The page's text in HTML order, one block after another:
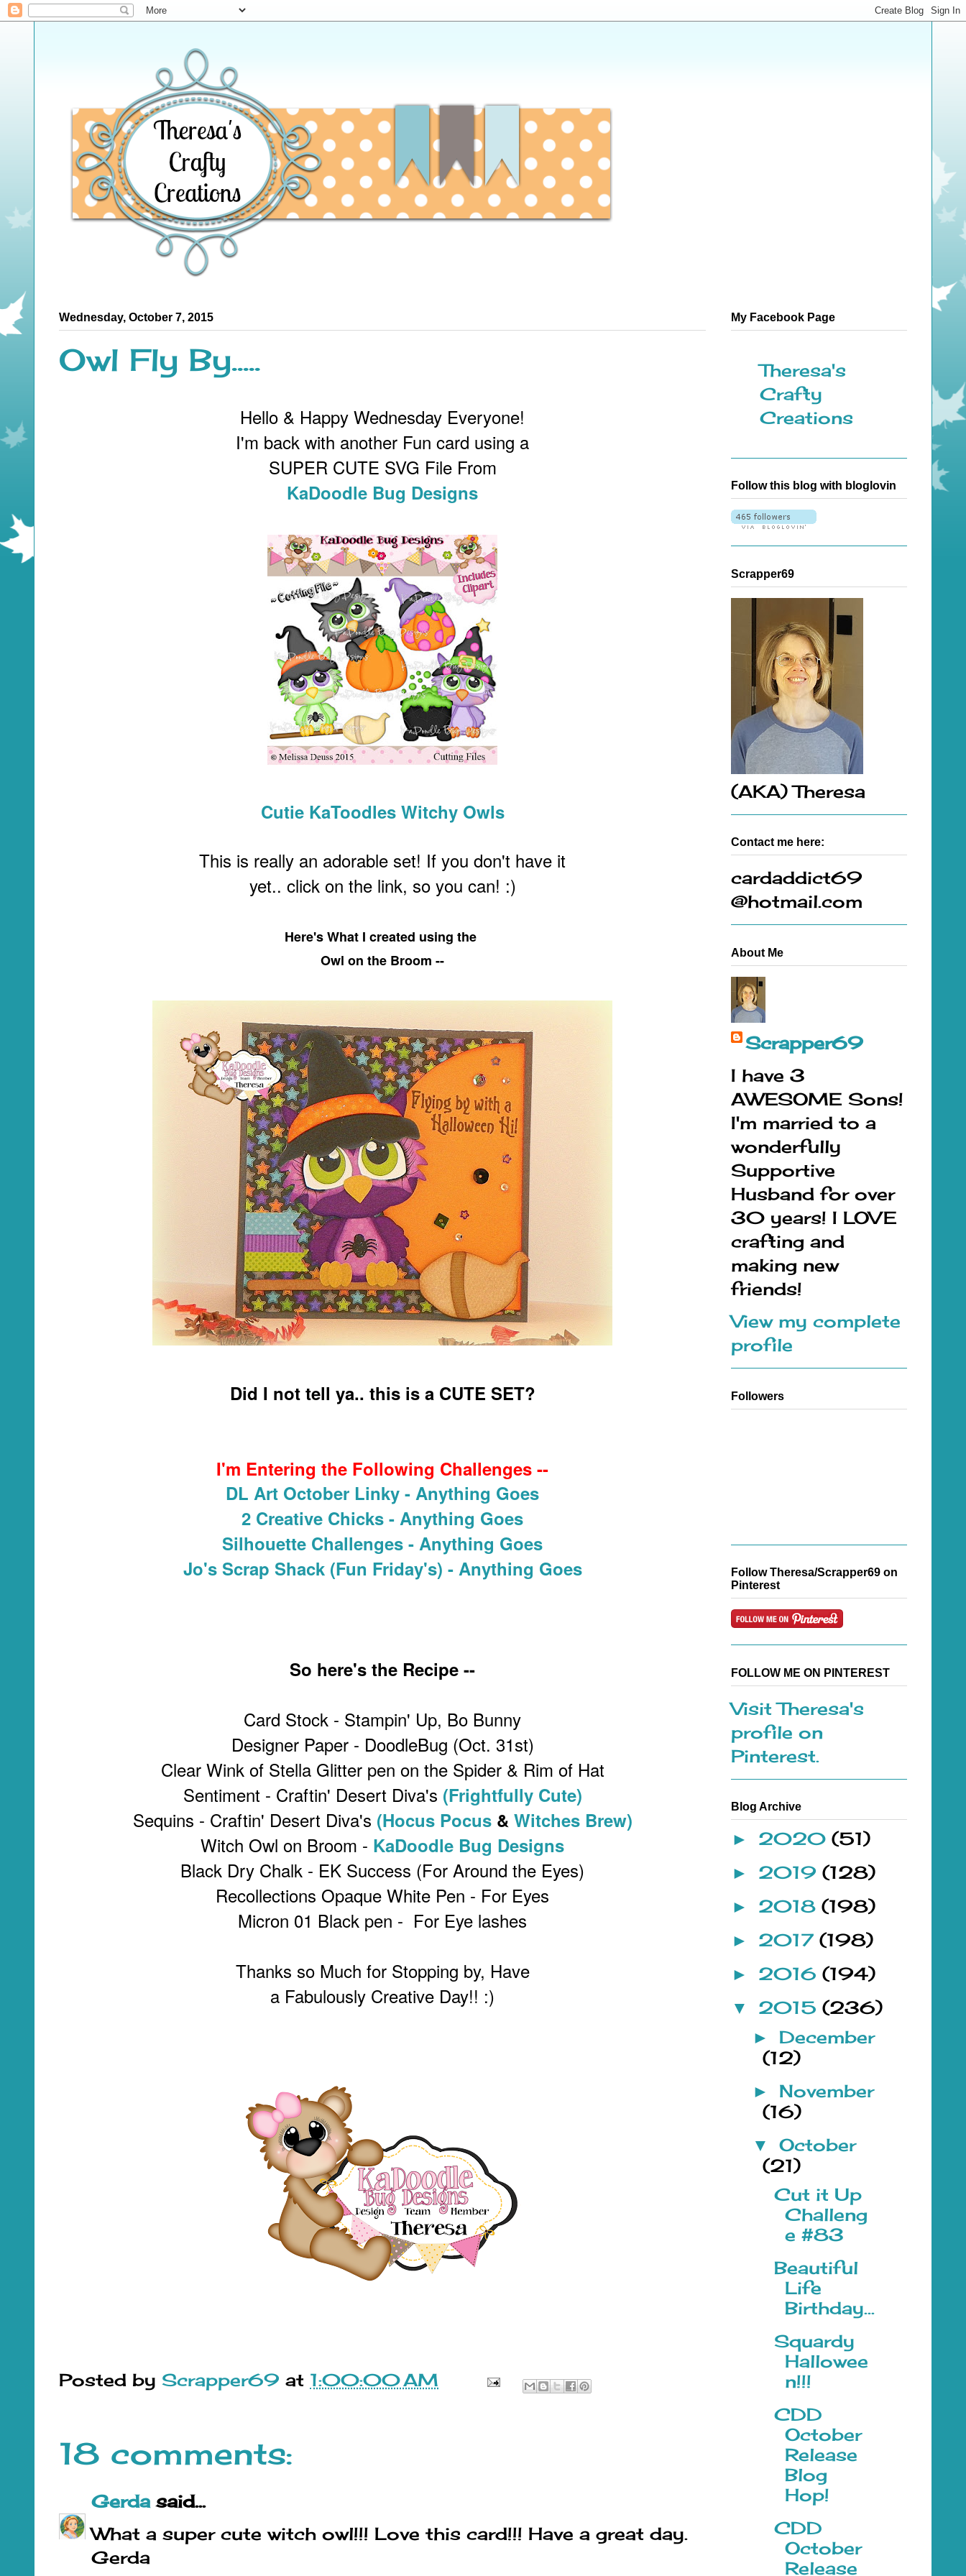
Wednesday, October 7, 2015
Owl Fly By.....
Hello & Happy Wednesday Everyone!
I'm back with another Fun card using a
SUPER CUTE SVG File From
KaDoodle Bug Designs
Cutie KaToodles Witchy Owls
This is really an adorable set! If you don't have it
yet.. click on the link, so you can! :)
Here's What I created using the
Owl on the Broom --
Did I not tell ya.. this is a CUTE SET?
I'm Entering the Following Challenges --
DL Art October Linky - Anything Goes
2 Creative Chicks - Anything Goes
Silhouette Challenges - Anything Goes
Jo's Scrap Shack (Fun Friday's) - Anything Goes
So here's the Recipe --
Card Stock - Stampin' Up, Bo Bunny
Designer Paper - DoodleBug (Oct. 31st)
Clear Wink of Stella Glitter pen on the Spider & Rim of Hat
Sentiment - Craftin' Desert Diva's (Frightfully Cute)
Sequins - Craftin' Desert Diva's (Hocus Pocus& Witches Brew)
Witch Owl on Broom - KaDoodle Bug Designs
Black Dry Chalk - EK Success (For Around the Eyes)
Recollections Opaque White Pen - For Eyes
Micron 01 Black pen - For Eye lashes
Thanks so Much for Stopping by, Have
a Fabulously Creative Day!! :)
Posted by Scrapper69 at 1:00:00 AM
18 comments:
Gerda said...
What a super cute witch owl!!! Love this card!!! Have a great day.
Gerda
My Facebook Page
Theresa's
Crafty
Creations
Follow this blog with bloglovin
Scrapper69
(AKA) Theresa
Contact me here:
cardaddict69
@hotmail.com
About Me
Scrapper69
I have 3
AWESOME Sons!
I'm married to a
wonderfully
Supportive
Husband for over
30 years! I LOVE
crafting and
making new
friends!
View my complete
profile
Followers
Follow Theresa/Scrapper69 on
Pinterest
FOLLOW ME ON PINTEREST
Visit Theresa's
profile on
Pinterest.
Blog Archive
► 2020 (51)
► 2019 (128)
► 2018 (198)
► 2017 (198)
► 2016 (194)
▼ 2015 (236)
► December
(12)
► November
(16)
▼ October
(21)
Cut it Up
Challeng
e #83
Beautiful
Life
Birthday...
Squardy
Hallowee
n!!!
CDD
October
Release
Blog
Hop!
CDD
October
Release